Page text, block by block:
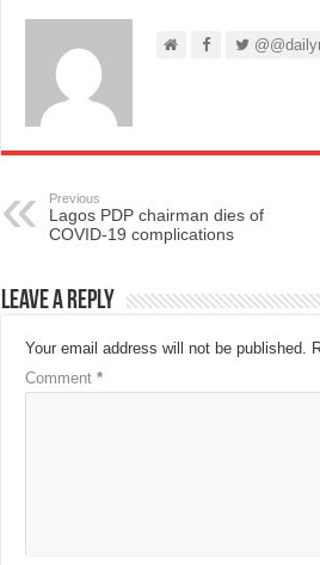
Previous
Lagos PDP chairman dies of
COVID-19 complications
Leave a Reply
Your email address will not be published.
Comment *